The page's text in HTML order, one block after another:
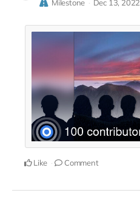
Milestone Dec 13, 2022
Like Comment